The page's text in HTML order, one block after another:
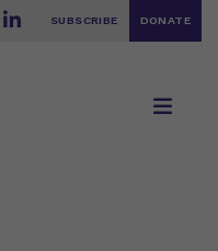
SUBSCRIBE DONATE